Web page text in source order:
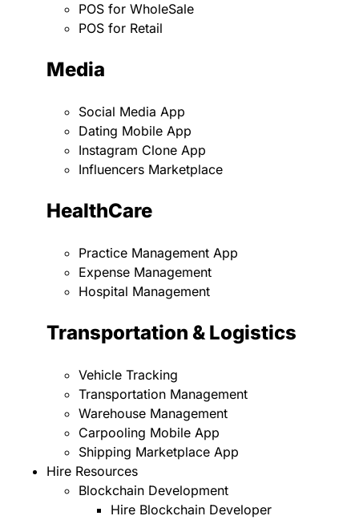
POS for WholeSale
POS for Retail
Media
Social Media App
Dating Mobile App
Instagram Clone App
Influencers Marketplace
HealthCare
Practice Management App
Expense Management
Hospital Management
Transportation & Logistics
Vehicle Tracking
Transportation Management
Warehouse Management
Carpooling Mobile App
Shipping Marketplace App
Hire Resources
Blockchain Development
Hire Blockchain Developer